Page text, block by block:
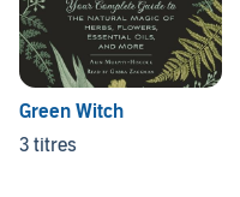
Green Witch
3 titres